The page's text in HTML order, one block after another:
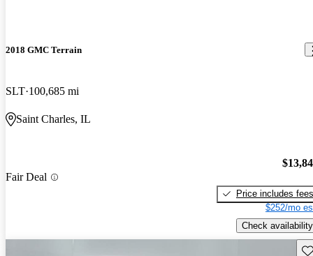
2018 GMC Terrain
SLT 100,685 mi
Saint Charles, IL
Fair Deal
Price includes fees
$252/mo
Check availability